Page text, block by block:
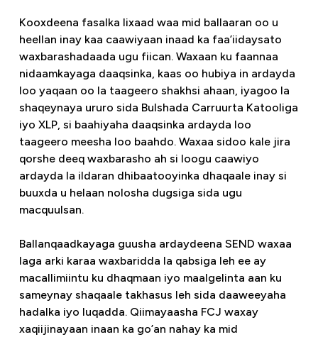
Kooxdeena fasalka lixaad waa mid ballaaran oo u
heellan inay kaa caawiyaan inaad ka faa’iidaysato
waxbarashadaada ugu fiican. Waxaan ku faannaa
nidaamkayaga daaqsinka, kaas oo hubiya in ardayda
loo yaqaan oo la taageero shakhsi ahaan, iyagoo la
shaqeynaya ururo sida Bulshada Carruurta Katooliga
iyo XLP, si baahiyaha daaqsinka ardayda loo
taageero meesha loo baahdo. Waxaa sidoo kale jira
qorshe deeq waxbarasho ah si loogu caawiyo
ardayda la ildaran dhibaatooyinka dhaqaale inay si
buuxda u helaan nolosha dugsiga sida ugu
macquulsan.
Ballanqaadkayaga guusha ardaydeena SEND waxaa
laga arki karaa waxbaridda la qabsiga leh ee ay
macallimiintu ku dhaqmaan iyo maalgelinta aan ku
sameynay shaqaale takhasus leh sida daaweeyaha
hadalka iyo luqadda. Qiimayaasha FCJ waxay
xaqiijinayaan inaan ka go’an nahay ka mid